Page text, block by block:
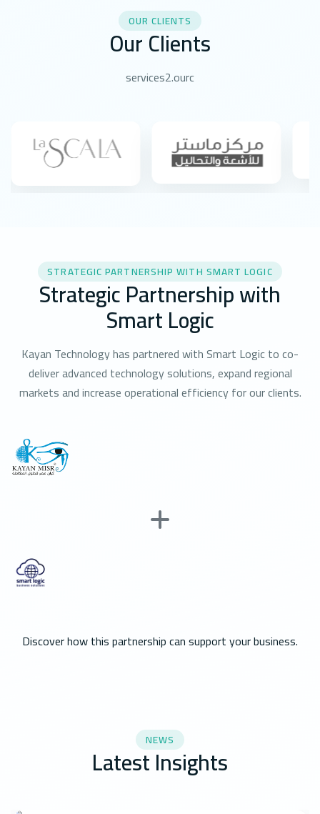
OUR CLIENTS
Our Clients
services2.ourc
STRATEGIC PARTNERSHIP WITH SMART LOGIC
Strategic Partnership with
Smart Logic
Kayan Technology has partnered with Smart Logic to co-
deliver advanced technology solutions, expand regional
markets and increase operational efficiency for our clients.
Discover how this partnership can support your business.
NEWS
Latest Insights